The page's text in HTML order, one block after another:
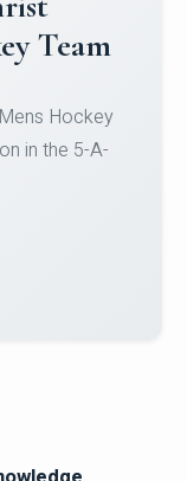
Credential